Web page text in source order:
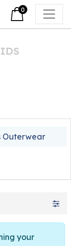
0
Outerwear
your